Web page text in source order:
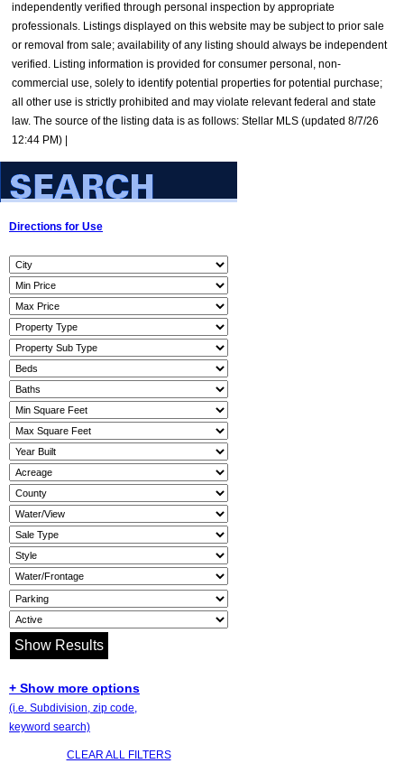
independently verified through personal inspection by appropriate
professionals. Listings displayed on this website may be subject to prior sale
or removal from sale; availability of any listing should always be independent
verified. Listing information is provided for consumer personal, non-
commercial use, solely to identify potential properties for potential purchase;
all other use is strictly prohibited and may violate relevant federal and state
law. The source of the listing data is as follows: Stellar MLS (updated 8/7/26
12:44 PM) |
Directions for Use
+ Show more options
(i.e. Subdivision, zip code,
keyword search)
CLEAR ALL FILTERS